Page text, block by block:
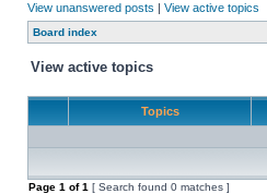
View unanswered posts | View active topics
Board index
View active topics
Topics
Page 1 of1 [ Search found 0 matches ]